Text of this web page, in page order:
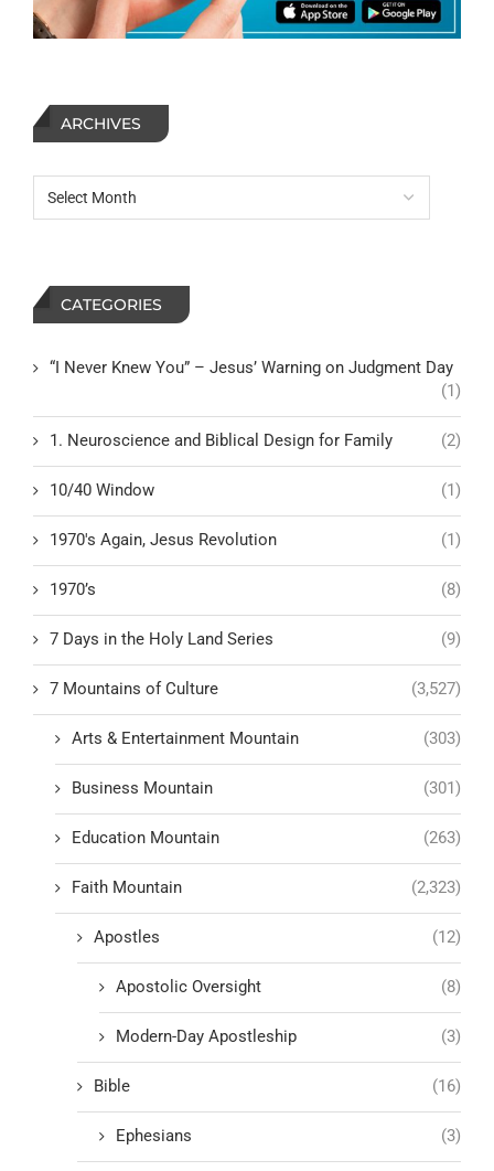
ARCHIVES
CATEGORIES
“I Never Knew You” – Jesus’ Warning on Judgment Day
(1)
1. Neuroscience and Biblical Design for Family (2)
10/40 Window (1)
1970's Again, Jesus Revolution (1)
1970’s (8)
7 Days in the Holy Land Series (9)
7 Mountains of Culture (3,527)
Arts & Entertainment Mountain (303)
Business Mountain (301)
Education Mountain (263)
Faith Mountain (2,323)
Apostles (12)
Apostolic Oversight (8)
Modern-Day Apostleship (3)
Bible (16)
Ephesians (3)